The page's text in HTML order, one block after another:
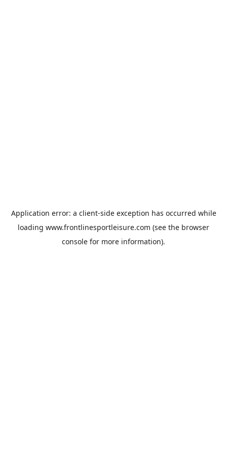
Application error: a client-side exception has occurred while
loading www.frontlinesportleisure.com (see the browser
console for more information).